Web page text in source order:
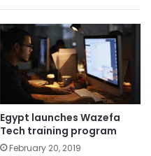
Egypt launches Wazefa
Tech training program
February 20, 2019